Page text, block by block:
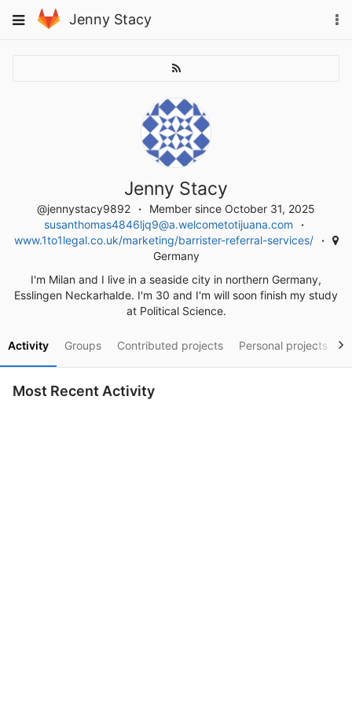
to
Toggle
Jenny Stacy
Jenny Stacy
@jennystacy9892
Member since October 31, 2025
susanthomas4846ljq9@a.welcometotijuana.com
www.1to1legal.co.uk/marketing/barrister-referral-services/
Germany
I'm Milan and I live in a seaside city in northern Germany,
Esslingen Neckarhalde. I'm 30 and I'm will soon finish my study
at Political Science.
Activity Groups Contributed projects Personal projects
Most Recent Activity